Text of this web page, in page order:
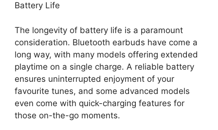
Battery Life
The longevity of battery life is a paramount
consideration. Bluetooth earbuds have come a
long way, with many models offering extended
playtime on a single charge. A reliable battery
ensures uninterrupted enjoyment of your
favourite tunes, and some advanced models
even come with quick-charging features for
those on-the-go moments.